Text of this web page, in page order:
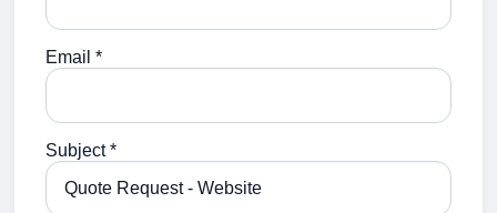
Email *
Subject *